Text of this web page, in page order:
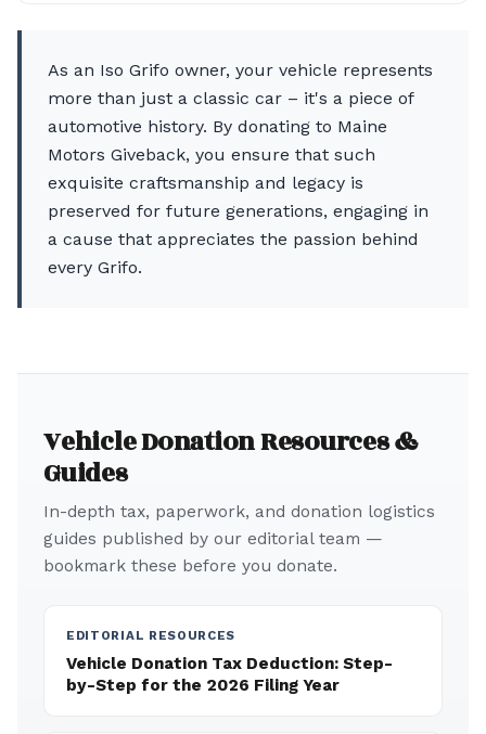
As an Iso Grifo owner, your vehicle represents
more than just a classic car – it's a piece of
automotive history. By donating to Maine
Motors Giveback, you ensure that such
exquisite craftsmanship and legacy is
preserved for future generations, engaging in
a cause that appreciates the passion behind
every Grifo.
Vehicle Donation Resources &
Guides
In-depth tax, paperwork, and donation logistics
guides published by our editorial team —
bookmark these before you donate.
EDITORIAL RESOURCES
Vehicle Donation Tax Deduction: Step-
by-Step for the 2026 Filing Year